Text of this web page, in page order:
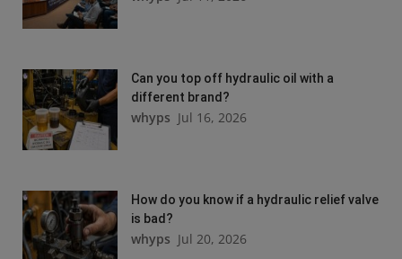
Can you top off hydraulic oil with a
different brand?
whyps Jul 16, 2026
How do you know if a hydraulic relief valve
is bad?
whyps Jul 20, 2026